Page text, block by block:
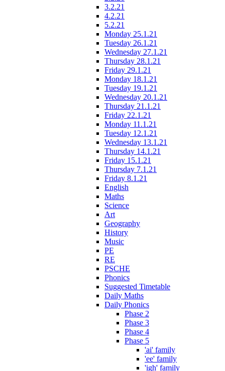
3.2.21
4.2.21
5.2.21
Monday 25.1.21
Tuesday 26.1.21
Wednesday 27.1.21
Thursday 28.1.21
Friday 29.1.21
Monday 18.1.21
Tuesday 19.1.21
Wednesday 20.1.21
Thursday 21.1.21
Friday 22.1.21
Monday 11.1.21
Tuesday 12.1.21
Wednesday 13.1.21
Thursday 14.1.21
Friday 15.1.21
Thursday 7.1.21
Friday 8.1.21
English
Maths
Science
Art
Geography
History
Music
PE
RE
PSCHE
Phonics
Suggested Timetable
Daily Maths
Daily Phonics
Phase 2
Phase 3
Phase 4
Phase 5
'ai' family
'ee' family
'igh' family